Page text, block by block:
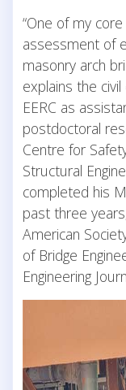
“One of my
assessment of
masonry arch
explains the civil
EERC as
postdoctoral
Centre for
Structural
completed his
past three
American
of Bridge
Engineering